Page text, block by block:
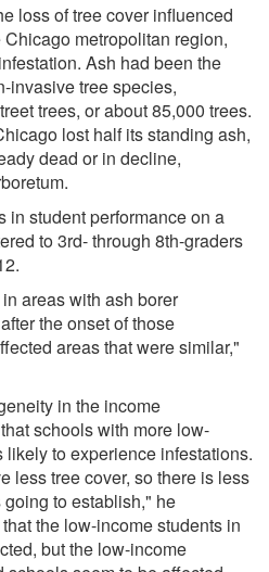
loss of tree cover influenced
metropolitan region,
Ash had been the
invasive tree species,
trees, or about 85,000 trees.
lost half its standing ash,
dead or in decline,
in student performance on a
to 3rd- through 8th-graders
areas with ash borer
the onset of those
areas that were similar,"
in the income
schools with more low-
to experience infestations.
less tree cover, so there is less
to establish," he
the low-income students in
but the low-income